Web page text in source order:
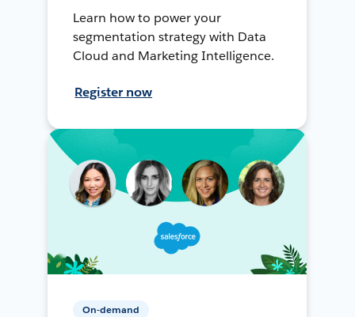
Learn how to power your
segmentation strategy with Data
Cloud and Marketing Intelligence.
Register now
On-demand